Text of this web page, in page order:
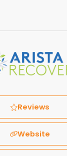
Reviews
Website